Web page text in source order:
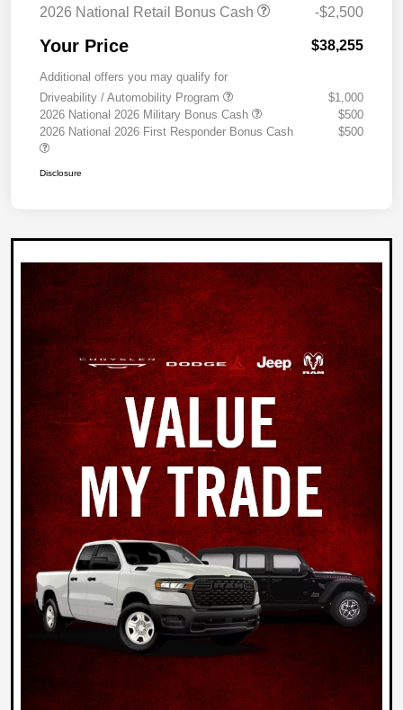
2026 National Retail Bonus Cash
-$2,500
Your Price $38,255
Additional offers you may qualify for
Driveability / Automobility Program
$1,000
2026 National 2026 Military Bonus Cash
$500
2026 National 2026 First Responder Bonus Cash
$500
Disclosure